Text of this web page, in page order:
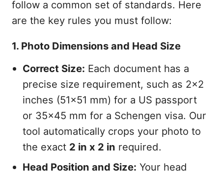
follow a common set of standards. Here
are the key rules you must follow:
1. Photo Dimensions and Head Size
Correct Size: Each document has a
precise size requirement, such as 2x2
inches (51x51 mm) for a US passport
or 35x45 mm for a Schengen visa. Our
tool automatically crops your photo to
the exact 2 in x 2 in required.
Head Position and Size: Your head